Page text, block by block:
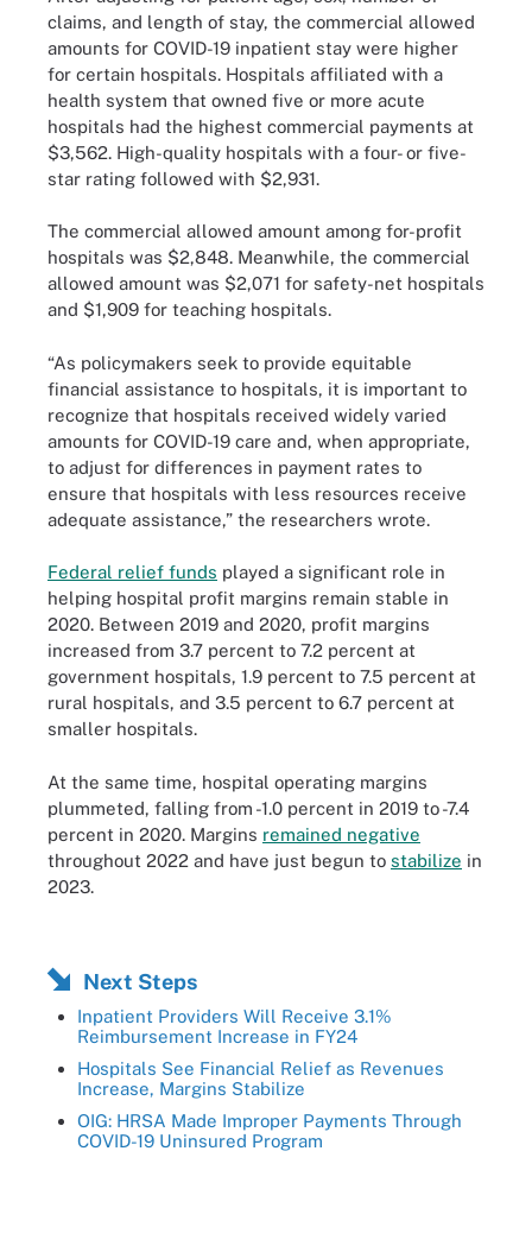
claims, and length of stay, the commercial allowed
amounts for COVID-19 inpatient stay were higher
for certain hospitals. Hospitals affiliated with a
health system that owned five or more acute
hospitals had the highest commercial payments at
$3,562. High-quality hospitals with a four- or five-
star rating followed with $2,931.
The commercial allowed amount among for-profit
hospitals was $2,848. Meanwhile, the commercial
allowed amount was $2,071 for safety-net hospitals
and $1,909 for teaching hospitals.
“As policymakers seek to provide equitable
financial assistance to hospitals, it is important to
recognize that hospitals received widely varied
amounts for COVID-19 care and, when appropriate,
to adjust for differences in payment rates to
ensure that hospitals with less resources receive
adequate assistance,” the researchers wrote.
Federal relief funds played a significant role in
helping hospital profit margins remain stable in
2020. Between 2019 and 2020, profit margins
increased from 3.7 percent to 7.2 percent at
government hospitals, 1.9 percent to 7.5 percent at
rural hospitals, and 3.5 percent to 6.7 percent at
smaller hospitals.
At the same time, hospital operating margins
plummeted, falling from -1.0 percent in 2019 to -7.4
percent in 2020. Margins remained negative
throughout 2022 and have just begun to stabilize in
2023.
Next Steps
Inpatient Providers Will Receive 3.1%
Reimbursement Increase in FY24
Hospitals See Financial Relief as Revenues
Increase, Margins Stabilize
OIG: HRSA Made Improper Payments Through
COVID-19 Uninsured Program